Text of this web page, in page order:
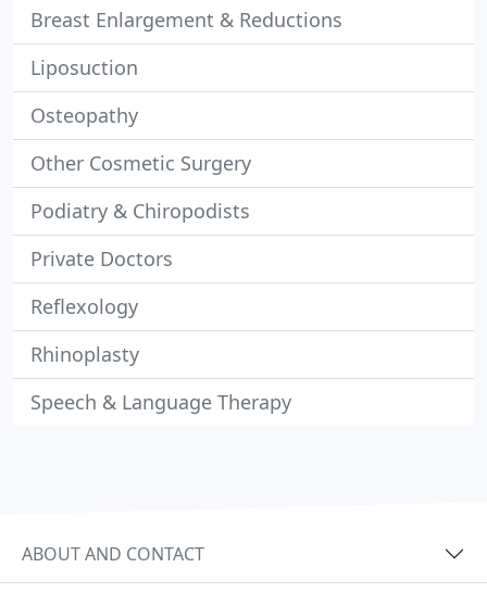
Breast Enlargement & Reductions
Liposuction
Osteopathy
Other Cosmetic Surgery
Podiatry & Chiropodists
Private Doctors
Reflexology
Rhinoplasty
Speech & Language Therapy
ABOUT AND CONTACT